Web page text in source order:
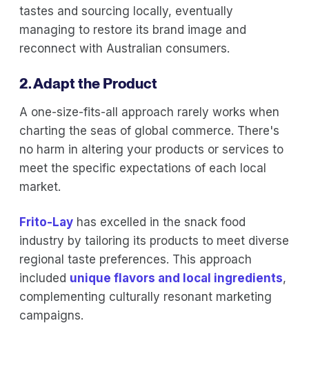
tastes and sourcing locally, eventually
managing to restore its brand image and
reconnect with Australian consumers.
2. Adapt the Product
A one-size-fits-all approach rarely works when
charting the seas of global commerce. There's
no harm in altering your products or services to
meet the specific expectations of each local
market.
Frito-Lay has excelled in the snack food
industry by tailoring its products to meet diverse
regional taste preferences. This approach
included unique flavors and local ingredients,
complementing culturally resonant marketing
campaigns.